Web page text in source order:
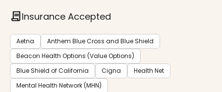
contractInsurance Accepted
Aetna
Anthem Blue Cross and Blue Shield
Beacon Health Options (Value Options)
Blue Shield of California
Cigna
Health Net
Mental Health Network (MHN)